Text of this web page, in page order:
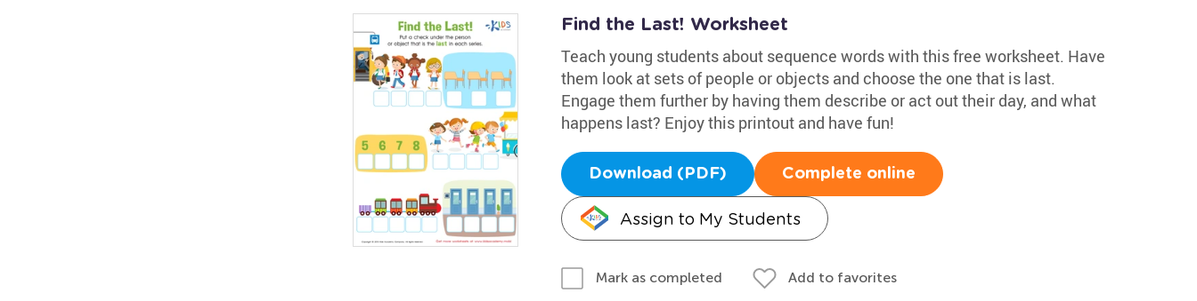
Find the Last! Worksheet
Teach young students about sequence words with this free worksheet. Have
them look at sets of people or objects and choose the one that is last.
Engage them further by having them describe or act out their day, and what
happens last? Enjoy this printout and have fun!
Download (PDF) Complete online
Assign to My Students
Mark as completed Add to favorites